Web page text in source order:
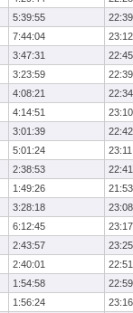
5:39:55
22:39
7:44:04
23:12
3:47:31
22:45
3:23:59
22:39
4:08:21
22:34
4:14:51
23:10
3:01:39
22:42
5:01:24
23:11
2:38:53
22:41
1:49:26
21:53
3:28:18
23:08
6:12:45
23:17
2:43:57
23:25
2:40:01
22:51
1:54:58
22:59
1:56:24
23:16